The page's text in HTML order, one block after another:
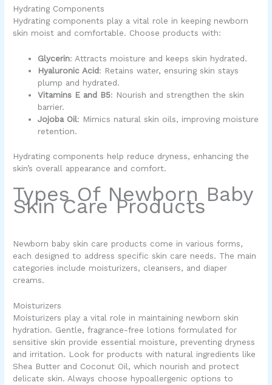
Hydrating Components
Hydrating components play a vital role in keeping newborn
skin moist and comfortable. Choose products with:
Glycerin: Attracts moisture and keeps skin hydrated.
Hyaluronic Acid: Retains water, ensuring skin stays
plump and hydrated.
Vitamins E and B5: Nourish and strengthen the skin
barrier.
Jojoba Oil: Mimics natural skin oils, improving moisture
retention.
Hydrating components help reduce dryness, enhancing the
skin’s overall appearance and comfort.
Types Of Newborn Baby
Skin Care Products
Newborn baby skin care products come in various forms,
each designed to address specific skin care needs. The main
categories include moisturizers, cleansers, and diaper
creams.
Moisturizers
Moisturizers play a vital role in maintaining newborn skin
hydration. Gentle, fragrance-free lotions formulated for
sensitive skin provide essential moisture, preventing dryness
and irritation. Look for products with natural ingredients like
Shea Butter and Coconut Oil, which nourish and protect
delicate skin. Always choose hypoallergenic options to